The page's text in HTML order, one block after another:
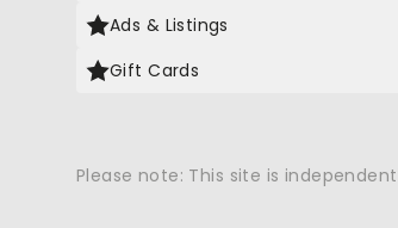
Ads & Listings
Gift Cards
Please note: This site is